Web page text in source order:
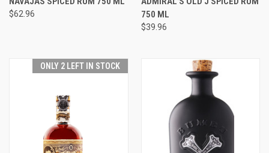
$62.96
750 ML
$39.96
ONLY 2 LEFT IN STOCK